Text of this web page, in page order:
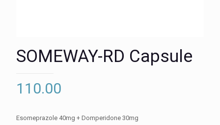
SOMEWAY-RD Capsule
110.00
Esomeprazole 40mg + Domperidone 30mg